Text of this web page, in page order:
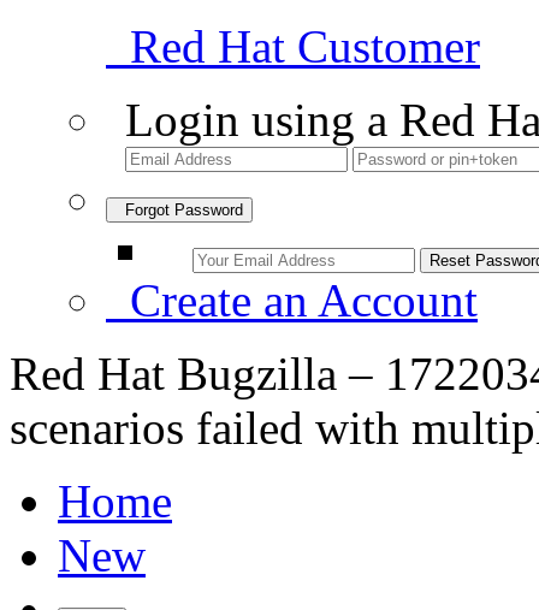
Red Hat Customer
Login using a Red
Forgot Password
Create an Account
Red Hat Bugzilla –
scenarios failed with
Home
New